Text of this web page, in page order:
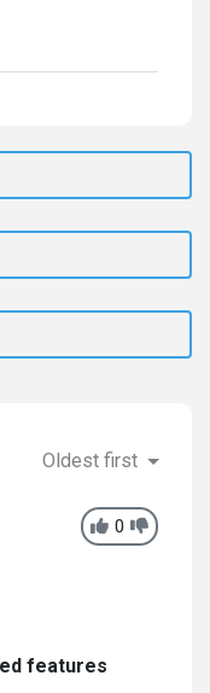
Oldest first
0
features